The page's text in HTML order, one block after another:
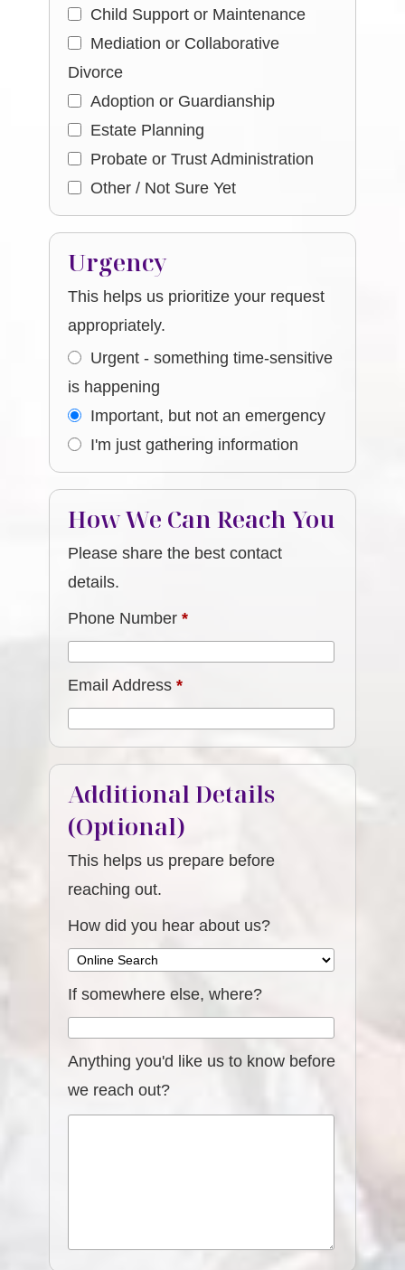
Child Support or Maintenance
Mediation or Collaborative
Divorce
Adoption or Guardianship
Estate Planning
Probate or Trust Administration
Other / Not Sure Yet
Urgency
This helps us prioritize your request
appropriately.
Urgent - something time-sensitive
is happening
Important, but not an emergency
I'm just gathering information
How We Can Reach You
Please share the best contact
details.
Phone Number*
Email Address*
Additional Details
(Optional)
This helps us prepare before
reaching out.
How did you hear about us?
If somewhere else, where?
Anything you'd like us to know before
we reach out?